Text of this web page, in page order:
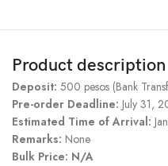
Product description
Deposit: 500 pesos (Bank
Pre-order Deadline: July 31,
Estimated Time of Arrival:
Remarks: None
Bulk Price: N/A